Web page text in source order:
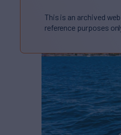
This is an archived
reference purposes